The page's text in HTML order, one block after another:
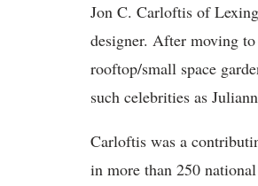
Jon C. Carloftis of
designer. After moving
rooftop/small space
such celebrities as
Carloftis was a
in more than 250